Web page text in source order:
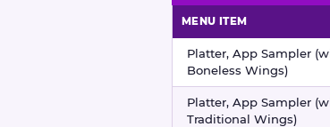
MENU ITEM
Platter, App Sampler
Boneless Wings)
Platter, App Sampler
Traditional Wings)